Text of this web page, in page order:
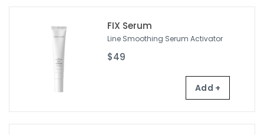
FIX Serum
Line Smoothing Serum Activator
$49
Add +